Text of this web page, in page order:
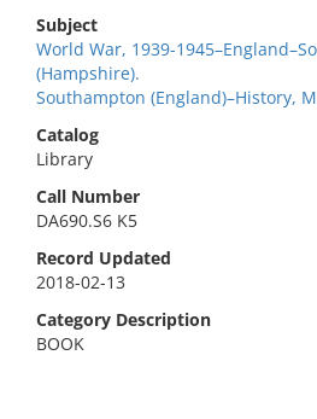
Subject
World War, 1939-
(Hampshire).
Southampton (England)–History,
Catalog
Library
Call Number
DA690.S6 K5
Record Updated
2018-02-13
Category Description
BOOK